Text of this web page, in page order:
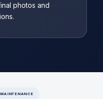
photos and